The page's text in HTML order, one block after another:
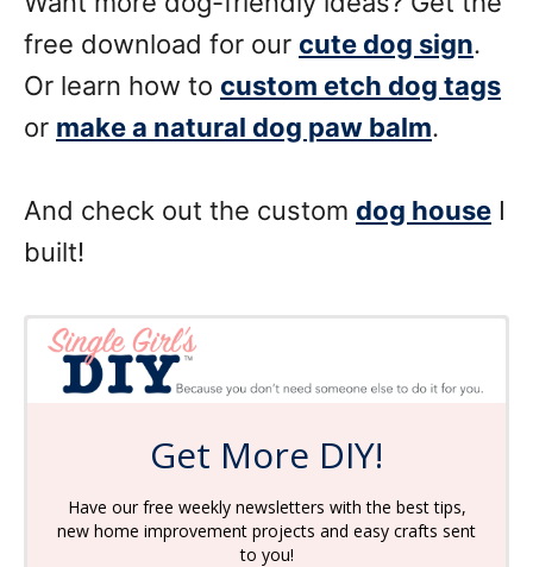
free download for our cute dog sign.
Or learn how to custom etch dog tags
or make a natural dog paw balm.
And check out the custom dog house I
built!
Get More DIY!
Have our free weekly newsletters with the best tips,
new home improvement projects and easy crafts sent
to you!